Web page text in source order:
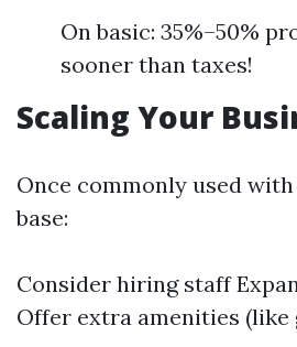
On basic: 35%–50%
sooner than taxes!
Scaling Your
Once commonly used
base:
Consider hiring staff
Offer extra amenities (like